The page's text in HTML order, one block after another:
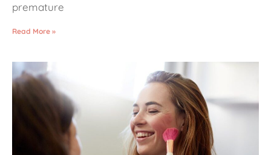
premature
Read More »